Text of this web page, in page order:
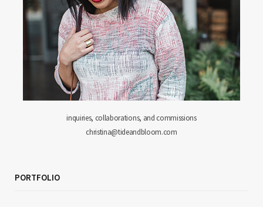
inquiries, collaborations, and commissions
christina@tideandbloom.com
PORTFOLIO